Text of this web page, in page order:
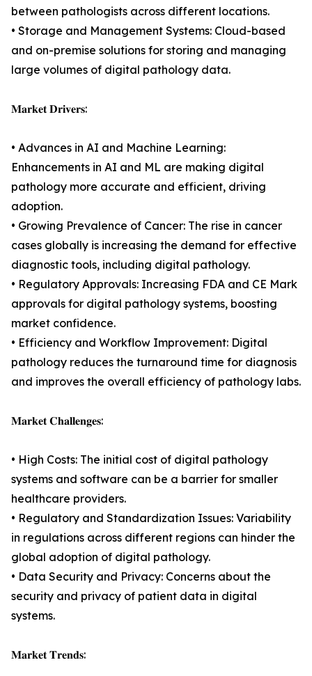
between pathologists across different locations.
• Storage and Management Systems: Cloud-based
and on-premise solutions for storing and managing
large volumes of digital pathology data.
𝐌𝐚𝐫𝐤𝐞𝐭 𝐃𝐫𝐢𝐯𝐞𝐫𝐬:
• Advances in AI and Machine Learning:
Enhancements in AI and ML are making digital
pathology more accurate and efficient, driving
adoption.
• Growing Prevalence of Cancer: The rise in cancer
cases globally is increasing the demand for effective
diagnostic tools, including digital pathology.
• Regulatory Approvals: Increasing FDA and CE Mark
approvals for digital pathology systems, boosting
market confidence.
• Efficiency and Workflow Improvement: Digital
pathology reduces the turnaround time for diagnosis
and improves the overall efficiency of pathology labs.
𝐌𝐚𝐫𝐤𝐞𝐭 𝐂𝐡𝐚𝐥𝐥𝐞𝐧𝐠𝐞𝐬:
• High Costs: The initial cost of digital pathology
systems and software can be a barrier for smaller
healthcare providers.
• Regulatory and Standardization Issues: Variability
in regulations across different regions can hinder the
global adoption of digital pathology.
• Data Security and Privacy: Concerns about the
security and privacy of patient data in digital
systems.
𝐌𝐚𝐫𝐤𝐞𝐭 𝐓𝐫𝐞𝐧𝐝𝐬: